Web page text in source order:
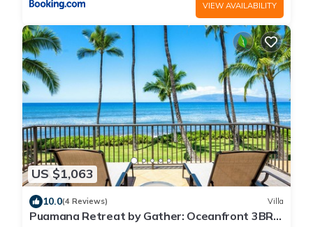
VIEW AVAILABILITY
US $1,063
10.0(4 Reviews) Villa
Puamana Retreat by Gather: Oceanfront 3BR